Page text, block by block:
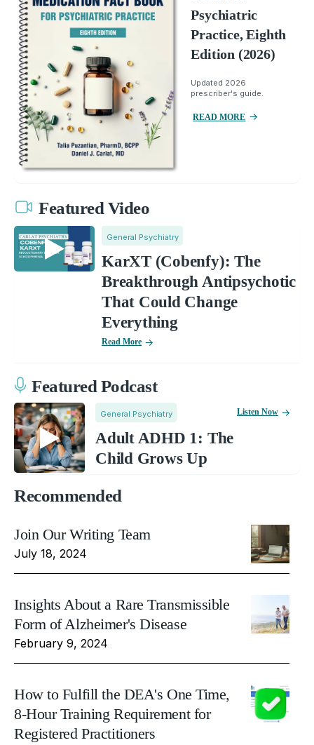
Psychiatric
Practice, Eighth
Edition (2026)
Updated 2026
prescriber's guide.
READ MORE
Featured Video
General Psychiatry
KarXT (Cobenfy): The
Breakthrough Antipsychotic
That Could Change
Everything
Read More
Featured Podcast
General Psychiatry
Adult ADHD 1: The
Child Grows Up
Listen Now
Recommended
Join Our Writing Team
July 18, 2024
Insights About a Rare Transmissible
Form of Alzheimer's Disease
February 9, 2024
How to Fulfill the DEA's One Time,
8-Hour Training Requirement for
Registered Practitioners